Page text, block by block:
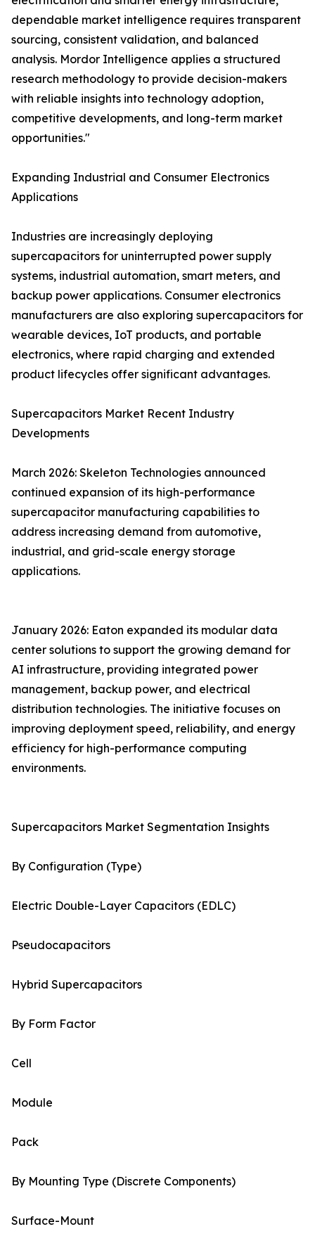
dependable market intelligence requires transparent
sourcing, consistent validation, and balanced
analysis. Mordor Intelligence applies a structured
research methodology to provide decision-makers
with reliable insights into technology adoption,
competitive developments, and long-term market
opportunities."
Expanding Industrial and Consumer Electronics
Applications
Industries are increasingly deploying
supercapacitors for uninterrupted power supply
systems, industrial automation, smart meters, and
backup power applications. Consumer electronics
manufacturers are also exploring supercapacitors for
wearable devices, IoT products, and portable
electronics, where rapid charging and extended
product lifecycles offer significant advantages.
Supercapacitors Market Recent Industry
Developments
March 2026: Skeleton Technologies announced
continued expansion of its high-performance
supercapacitor manufacturing capabilities to
address increasing demand from automotive,
industrial, and grid-scale energy storage
applications.
January 2026: Eaton expanded its modular data
center solutions to support the growing demand for
AI infrastructure, providing integrated power
management, backup power, and electrical
distribution technologies. The initiative focuses on
improving deployment speed, reliability, and energy
efficiency for high-performance computing
environments.
Supercapacitors Market Segmentation Insights
By Configuration (Type)
Electric Double-Layer Capacitors (EDLC)
Pseudocapacitors
Hybrid Supercapacitors
By Form Factor
Cell
Module
Pack
By Mounting Type (Discrete Components)
Surface-Mount